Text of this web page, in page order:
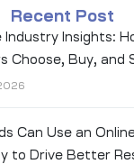
Recent Post
Industry Insights:
Choose, Buy, and
Can Use an
to Drive Better